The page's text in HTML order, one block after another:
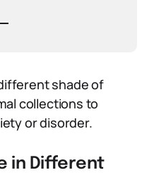
shade of
collections to
or disorder.
in Different